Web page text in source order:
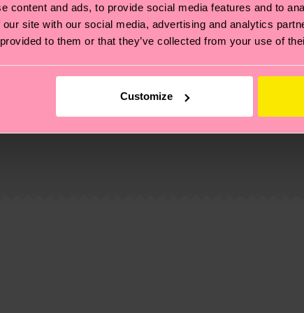
content and ads, to provide social media features and to
site with our social media, advertising and analytics
to them or that they’ve collected from your use of
Customize
also about having an ethical supply chain,